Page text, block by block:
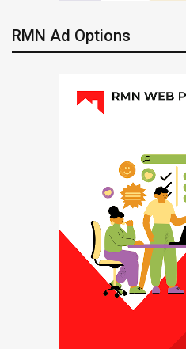
RMN Ad Options